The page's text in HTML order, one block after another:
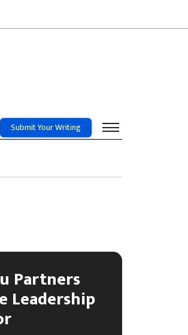
Submit Your Writing
Partners
Leadership